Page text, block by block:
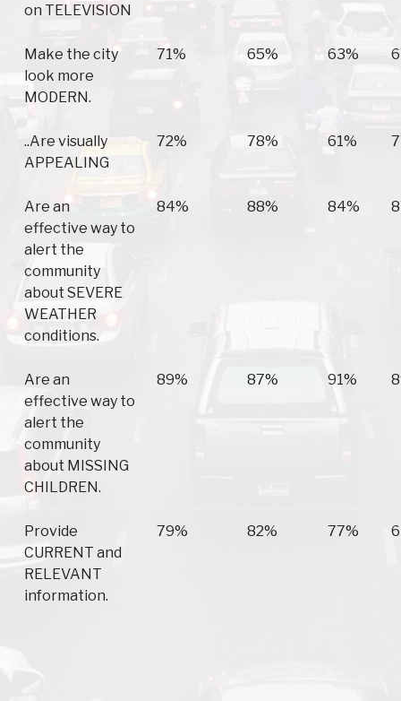
on TELEVISION
Make the city
look more
MODERN.
71% 65% 63%
..Are visually
APPEALING
72% 78% 61%
Are an
effective way to
alert the
community
about SEVERE
WEATHER
conditions.
84% 88% 84%
Are an
effective way to
alert the
community
about MISSING
CHILDREN.
89% 87% 91%
Provide
CURRENT and
RELEVANT
information.
79% 82% 77%